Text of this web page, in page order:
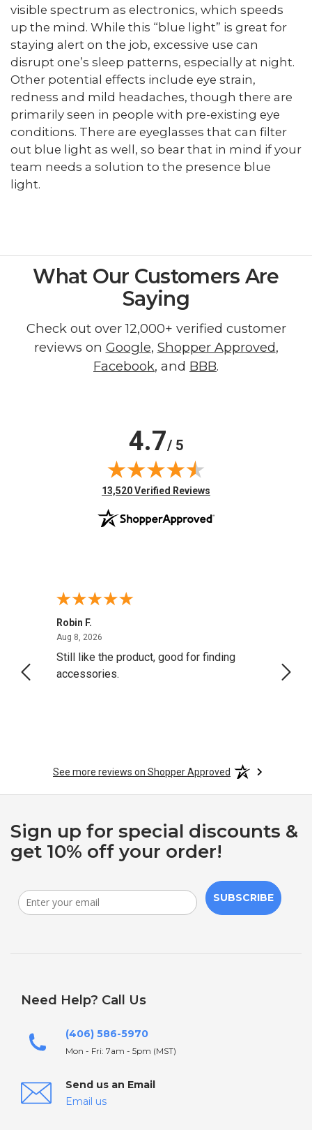
visible spectrum as electronics, which speeds
up the mind. While this “blue light” is great for
staying alert on the job, excessive use can
disrupt one’s sleep patterns, especially at night.
Other potential effects include eye strain,
redness and mild headaches, though there are
primarily seen in people with pre-existing eye
conditions. There are eyeglasses that can filter
out blue light as well, so bear that in mind if your
team needs a solution to the presence blue
light.
What Our Customers Are
Saying
Check out over 12,000+ verified customer
reviews on Google, Shopper Approved,
Facebook, and BBB.
4.7/ 5
(opens in new tab)
13,520 Verified Reviews
Robin F.
Aug 8, 2026
Still like the product, good for finding
accessories.
See more reviews on Shopper Approved
Sign up for special discounts &
get 10% off your order!
SUBSCRIBE
Need Help? Call Us
(406) 586-5970
Mon - Fri: 7am - 5pm (MST)
Send us an Email
Email us